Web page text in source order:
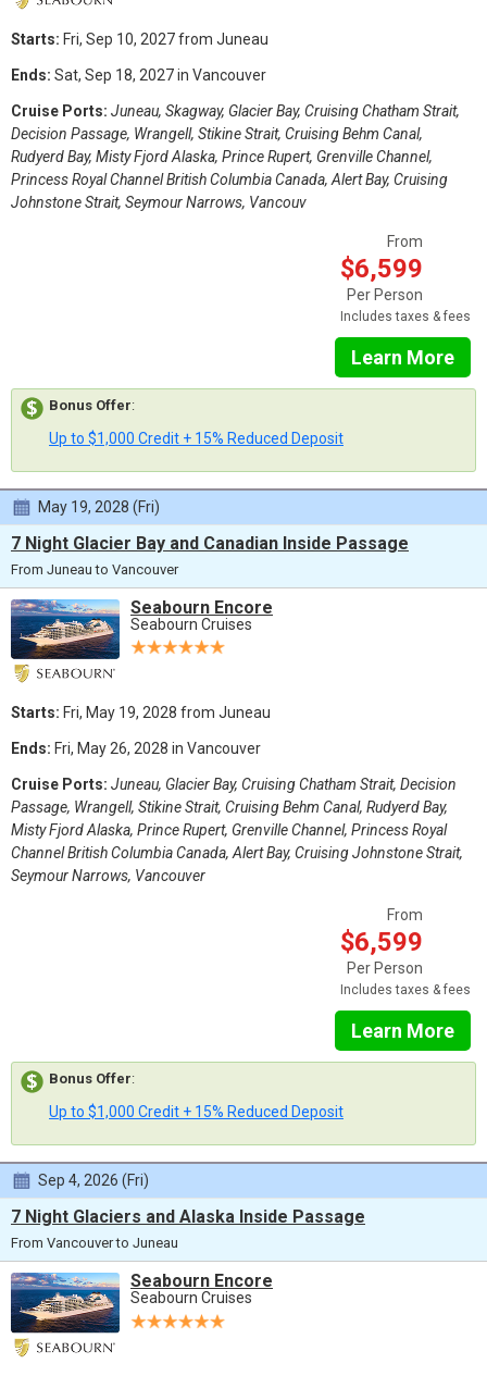
Starts: Fri, Sep 10, 2027 from Juneau
Ends: Sat, Sep 18, 2027 in Vancouver
Cruise Ports: Juneau, Skagway, Glacier Bay, Cruising Chatham Strait,
Decision Passage, Wrangell, Stikine Strait, Cruising Behm Canal,
Rudyerd Bay, Misty Fjord Alaska, Prince Rupert, Grenville Channel,
Princess Royal Channel British Columbia Canada, Alert Bay, Cruising
Johnstone Strait, Seymour Narrows, Vancouv
From
$6,599
Per Person
Includes taxes & fees
Learn More
Bonus Offer:
Up to $1,000 Credit + 15% Reduced Deposit
May 19, 2028 (Fri)
7 Night Glacier Bay and Canadian Inside Passage
From Juneau to Vancouver
Seabourn Encore
Seabourn Cruises
Starts: Fri, May 19, 2028 from Juneau
Ends: Fri, May 26, 2028 in Vancouver
Cruise Ports: Juneau, Glacier Bay, Cruising Chatham Strait, Decision
Passage, Wrangell, Stikine Strait, Cruising Behm Canal, Rudyerd Bay,
Misty Fjord Alaska, Prince Rupert, Grenville Channel, Princess Royal
Channel British Columbia Canada, Alert Bay, Cruising Johnstone Strait,
Seymour Narrows, Vancouver
From
$6,599
Per Person
Includes taxes & fees
Learn More
Bonus Offer:
Up to $1,000 Credit + 15% Reduced Deposit
Sep 4, 2026 (Fri)
7 Night Glaciers and Alaska Inside Passage
From Vancouver to Juneau
Seabourn Encore
Seabourn Cruises